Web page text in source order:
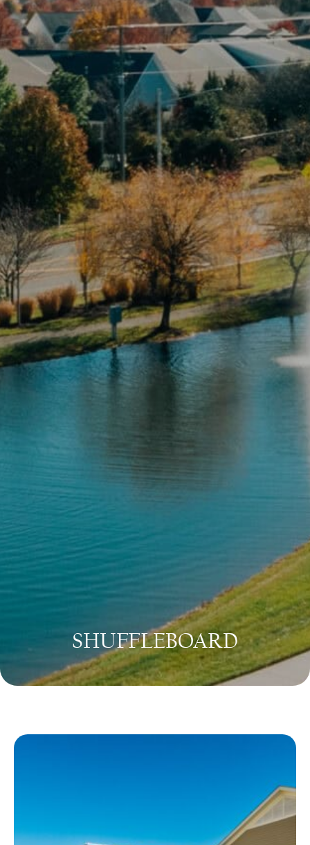
SHUFFLEBOARD